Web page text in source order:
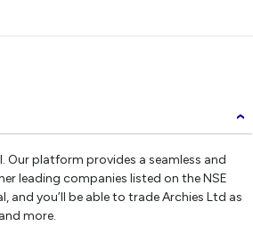
›
Our platform provides a seamless and
leading companies listed on the NSE
and you’ll be able to trade Archies Ltd as
more.